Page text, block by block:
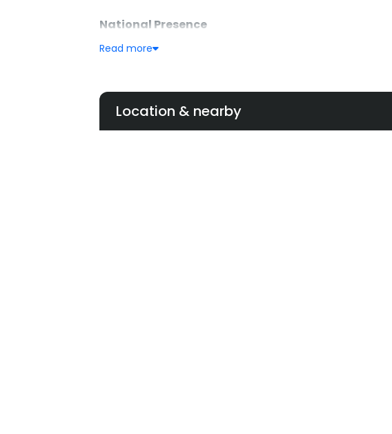
National Presence
200+ campuses operating in over 100 cities
Highly active in urban centers like Lahore,
Gujranwala, and more
Read more
Location & nearby